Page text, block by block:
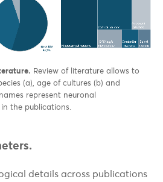
Review of literature allows to
(a), age of cultures (b) and
represent neuronal
the publications.
details across publications